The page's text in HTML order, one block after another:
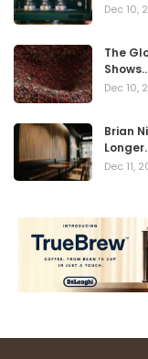
Dec 10,
The
Dec 10,
Brian
Dec 11,